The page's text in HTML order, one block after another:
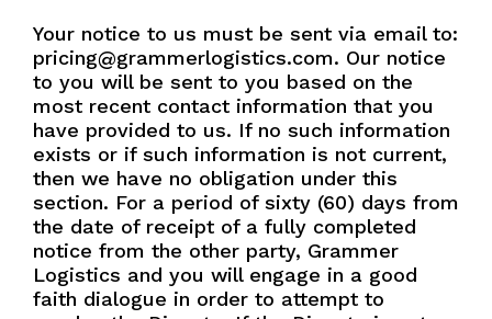
Your notice to us must be sent via email to:
pricing@grammerlogistics.com. Our notice
to you will be sent to you based on the
most recent contact information that you
have provided to us. If no such information
exists or if such information is not current,
then we have no obligation under this
section. For a period of sixty (60) days from
the date of receipt of a fully completed
notice from the other party, Grammer
Logistics and you will engage in a good
faith dialogue in order to attempt to